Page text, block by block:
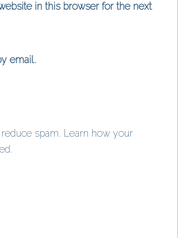
in this browser for the next
email.
spam.
Learn how your